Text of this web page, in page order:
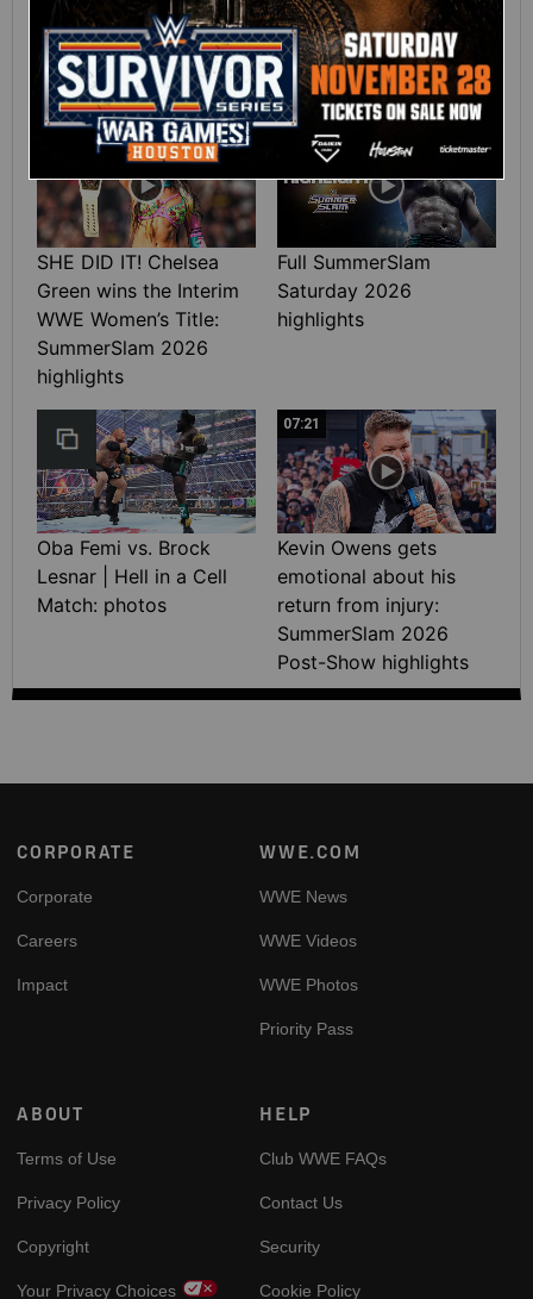
Full SummerSlam
Sunday 2026 highlights
Roman Reigns vs. Seth
Rollins | World
Heavyweight Title
Match: photos
SHE DID IT! Chelsea
Green wins the Interim
WWE Women’s Title:
SummerSlam 2026
highlights
10:30
Full SummerSlam
Saturday 2026
highlights
Oba Femi vs. Brock
Lesnar | Hell in a Cell
Match: photos
07:21
Kevin Owens gets
emotional about his
return from injury:
SummerSlam 2026
Post-Show highlights
Footer
CORPORATE
Corporate
Careers
Impact
WWE.COM
WWE News
WWE Videos
WWE Photos
Priority Pass
ABOUT
Terms of Use
Privacy Policy
Copyright
Your Privacy Choices
HELP
Club WWE FAQs
Contact Us
Security
Cookie Policy